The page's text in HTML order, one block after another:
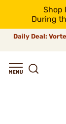
Shop
During
Daily Deal: